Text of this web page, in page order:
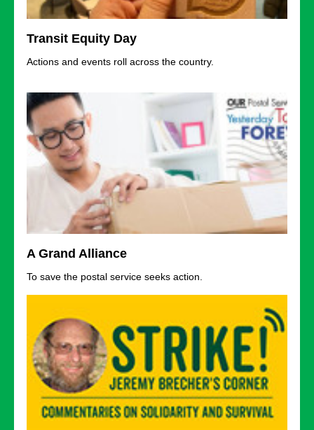
Transit Equity Day
Actions and events roll across the country.
A Grand Alliance
To save the postal service seeks action.